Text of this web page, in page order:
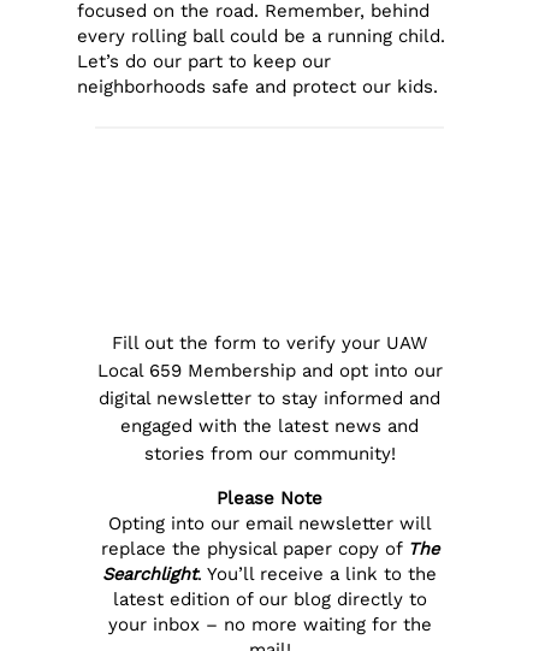
focused on the road. Remember, behind
every rolling ball could be a running child.
Let’s do our part to keep our
neighborhoods safe and protect our kids.
Fill out the form to verify your UAW
Local 659 Membership and opt into our
digital newsletter to stay informed and
engaged with the latest news and
stories from our community!
Please Note
Opting into our email newsletter will
replace the physical paper copy of The
Searchlight. You’ll receive a link to the
latest edition of our blog directly to
your inbox – no more waiting for the